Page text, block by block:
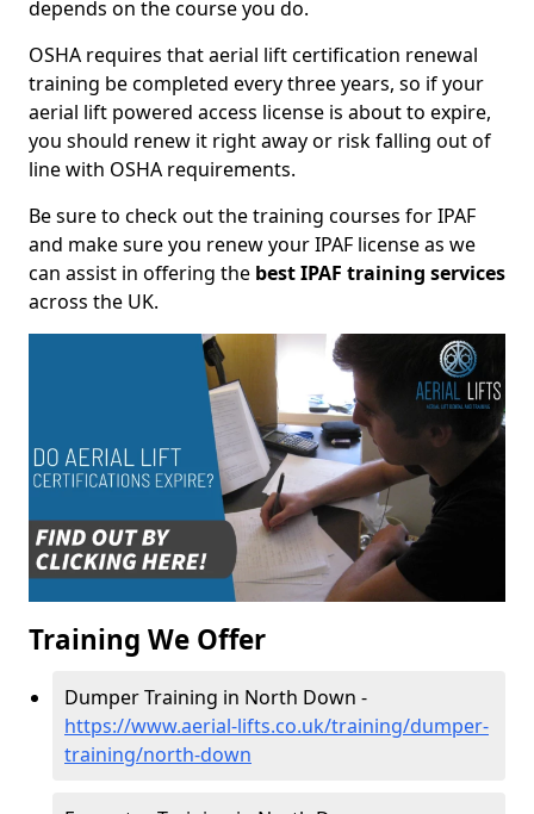
depends on the course you do.
OSHA requires that aerial lift certification renewal
training be completed every three years, so if your
aerial lift powered access license is about to expire,
you should renew it right away or risk falling out of
line with OSHA requirements.
Be sure to check out the training courses for IPAF
and make sure you renew your IPAF license as we
can assist in offering the best IPAF training services
across the UK.
Training We Offer
Dumper Training in North Down -
https://www.aerial-lifts.co.uk/training/dumper-
training/north-down